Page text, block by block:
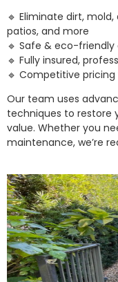
🔹 Eliminate dirt,
patios, and more
🔹 Safe & eco-
🔹 Fully insured,
🔹 Competitive
Our team uses
techniques to restore
value. Whether you
maintenance, we’re